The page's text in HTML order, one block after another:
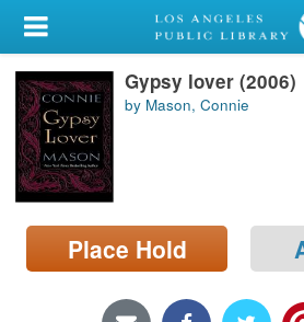
My Account
Library Card
Sign In
Search
Locations/Hours (external
page)
Gypsy lover (2006)
by Mason, Connie
Place Hold